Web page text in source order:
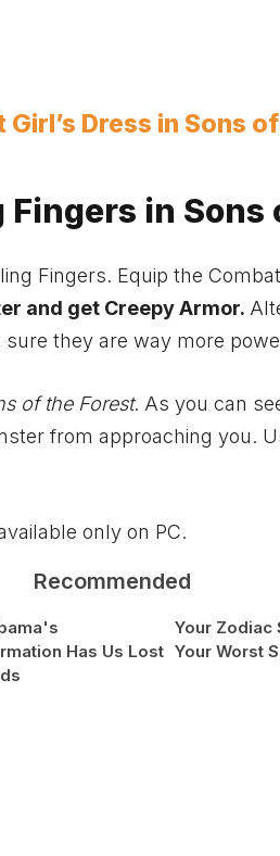
Dress in Sons
in Sons
Fingers. Equip the
and get Creepy Armor.
they are way more
of the Forest. As you can
from approaching you.
only on PC.
Recommended
Has Us Lost
Your Zodiac
Your Worst